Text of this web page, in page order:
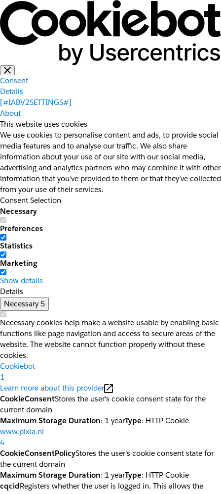
Consent
Details
[#IABV2SETTINGS#]
About
This website uses cookies
We use cookies to personalise content and ads, to provide social
media features and to analyse our traffic. We also share
information about your use of our site with our social media,
advertising and analytics partners who may combine it with other
information that you’ve provided to them or that they’ve collected
from your use of their services.
Consent Selection
Necessary
Preferences
Statistics
Marketing
Show details
Details
Necessary 5
Necessary cookies help make a website usable by enabling basic
functions like page navigation and access to secure areas of the
website. The website cannot function properly without these
cookies.
Cookiebot
1
Learn more about this provider
CookieConsentStores the user's cookie consent state for the
current domain
Maximum Storage Duration: 1 yearType: HTTP Cookie
www.pixia.nl
4
CookieConsentPolicyStores the user's cookie consent state for
the current domain
Maximum Storage Duration: 1 yearType: HTTP Cookie
cqcidRegisters whether the user is logged in. This allows the